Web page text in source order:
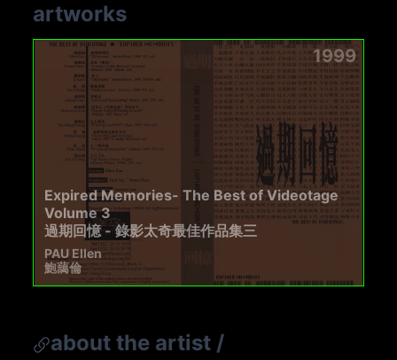
artworks
1999
Expired Memories- The Best of Videotage
Volume 3
過期回憶 - 錄影太奇最佳作品集三
PAU Ellen
鮑藹倫
about the artist /